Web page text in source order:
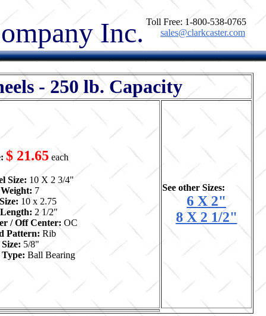
Inc. Toll Free: 1-800-538-0765
sales@clarkcaster.com
- 250 lb. Capacity
$ 21.65 each
Size: 10 X 2 3/4"
7
10 x 2.75
2 1/2"
/ Off Center: OC
Pattern: Rib
5/8"
Ball Bearing
See other Sizes:
6 X 2"
8 X 2 1/2"